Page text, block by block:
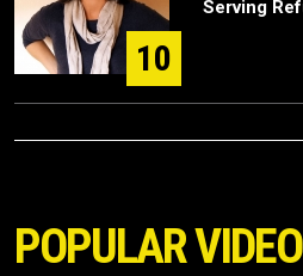
10
Serving
POPULAR